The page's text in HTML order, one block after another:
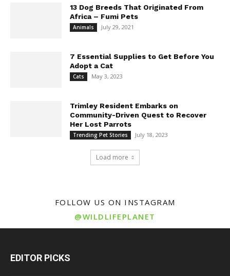
13 Dog Breeds That Originated From
Africa – Fumi Pets
Animals July 29, 2021
7 Essential Supplies to Get Before You
Adopt a Cat
Cats May 3, 2023
Trimley Resident Embarks on
Community-Driven Quest to Recover
Her Lost Parrots
Trending Pet Stories July 18, 2023
Load more
FOLLOW US ON INSTAGRAM
@WILDLIFEPLANET
EDITOR PICKS